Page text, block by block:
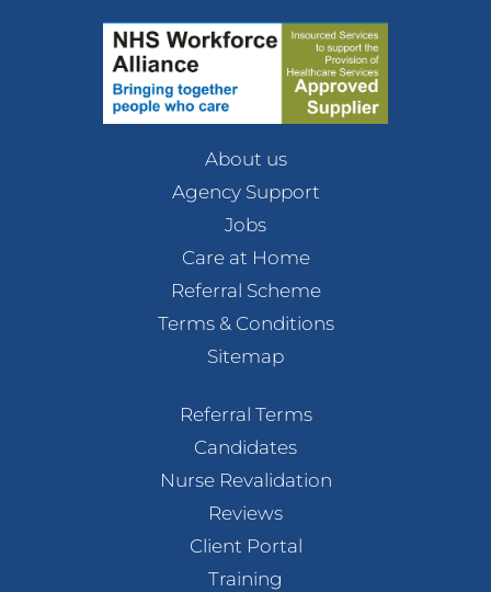
About us
Agency Support
Jobs
Care at Home
Referral Scheme
Terms & Conditions
Sitemap
Referral Terms
Candidates
Nurse Revalidation
Reviews
Client Portal
Training